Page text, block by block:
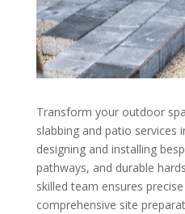
Transform your outdoor
slabbing and patio services
designing and installing
pathways, and durable
skilled team ensures
comprehensive site